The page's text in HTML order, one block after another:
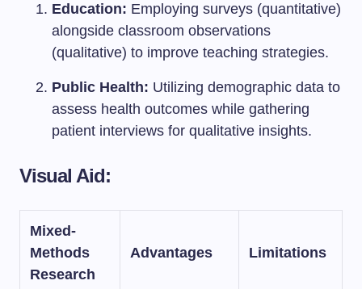
Education: Employing surveys (quantitative)
alongside classroom observations
(qualitative) to improve teaching strategies.
Public Health: Utilizing demographic data to
assess health outcomes while gathering
patient interviews for qualitative insights.
Visual Aid:
Mixed-
Methods
Research
Advantages Limitations